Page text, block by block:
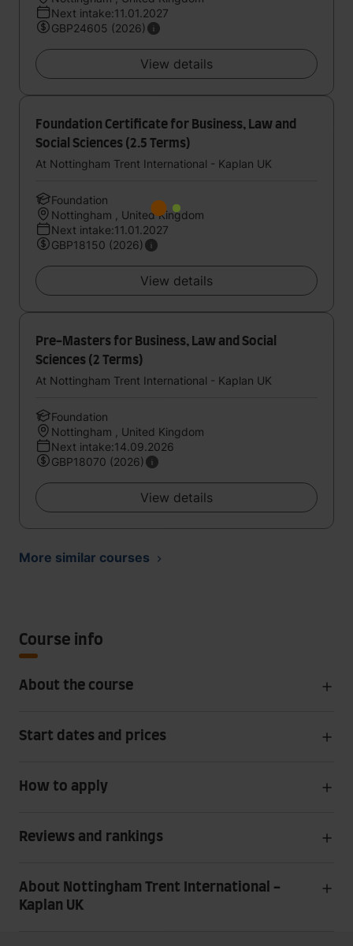
Next intake:11.01.2027
GBP24605 (2026)
View details
Foundation Certificate for Business, Law and
Social Sciences (2.5 Terms)
At Nottingham Trent International - Kaplan UK
Foundation
Nottingham , United Kingdom
Next intake:11.01.2027
GBP18150 (2026)
View details
Pre-Masters for Business, Law and Social
Sciences (2 Terms)
At Nottingham Trent International - Kaplan UK
Foundation
Nottingham , United Kingdom
Next intake:14.09.2026
GBP18070 (2026)
View details
More similar courses
Course info
About the course
Start dates and prices
How to apply
Reviews and rankings
About Nottingham Trent International -
Kaplan UK